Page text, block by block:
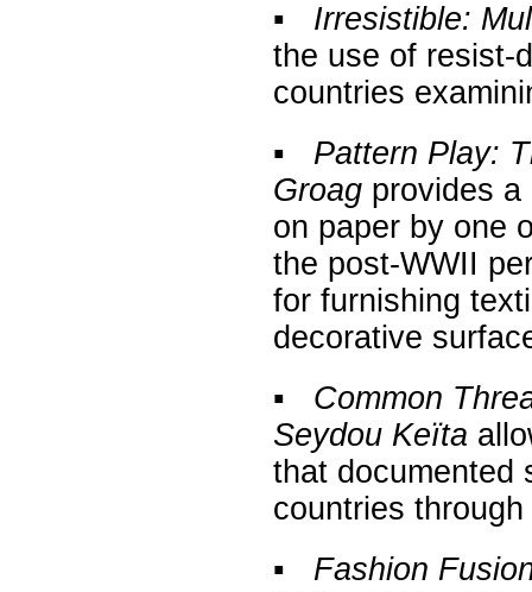
▪ Irresistible:
the use of resist-
countries
▪ Pattern Play:
Groag provides
on paper by one
the post-WWII
for furnishing
decorative
▪ Common
Seydou Keïta
that documented
countries
▪ Fashion